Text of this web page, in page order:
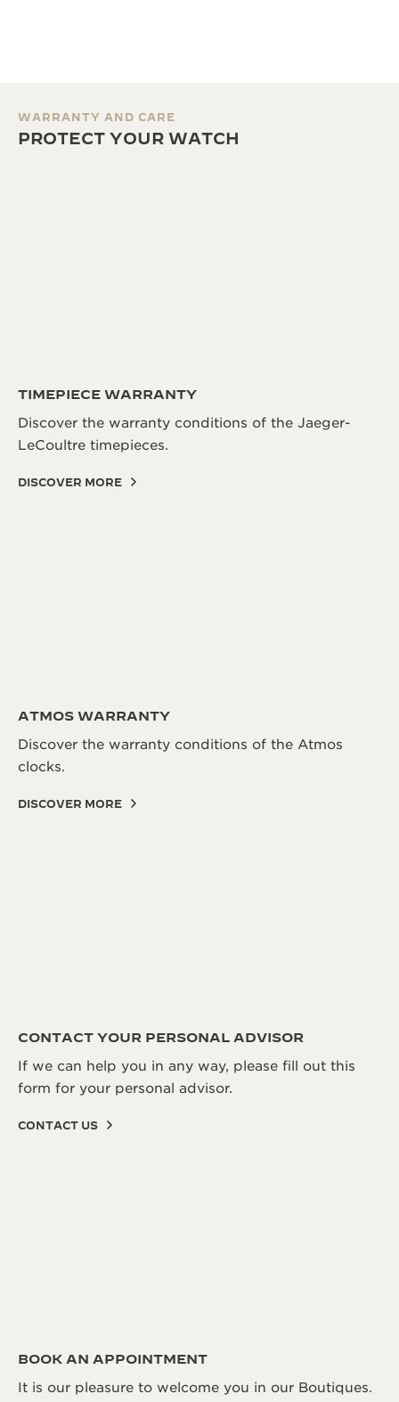
WARRANTY AND CARE
PROTECT YOUR WATCH
TIMEPIECE WARRANTY
Discover the warranty conditions of the Jaeger-
LeCoultre timepieces.
DISCOVER MORE
ATMOS WARRANTY
Discover the warranty conditions of the Atmos
clocks.
DISCOVER MORE
CONTACT YOUR PERSONAL ADVISOR
If we can help you in any way, please fill out this
form for your personal advisor.
CONTACT US
BOOK AN APPOINTMENT
It is our pleasure to welcome you in our Boutiques.